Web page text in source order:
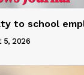
to school
5, 2026